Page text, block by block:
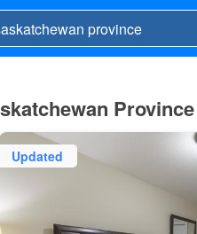
Province
Updated